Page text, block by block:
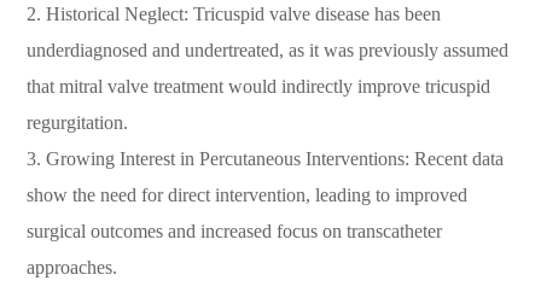
2. Historical Neglect: Tricuspid valve disease has been
underdiagnosed and undertreated, as it was previously assumed
that mitral valve treatment would indirectly improve tricuspid
regurgitation.
3. Growing Interest in Percutaneous Interventions: Recent data
show the need for direct intervention, leading to improved
surgical outcomes and increased focus on transcatheter
approaches.